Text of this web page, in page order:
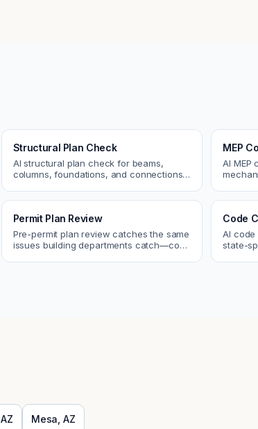
Structural Plan Check
AI structural plan check for beams,
columns, foundations, and connections.
MEP
AI MEP
Permit Plan Review
Pre-permit plan review catches the same
issues building departments catch—code
Code
AI code
state-
,AZ Mesa AZ